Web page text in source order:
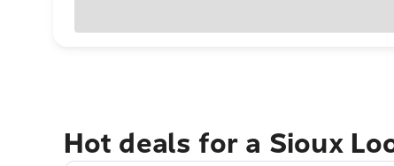
Hot deals for a Sioux